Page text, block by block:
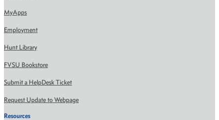
MyApps
Employment
Hunt Library
FVSU Bookstore
Submit a HelpDesk Ticket
Request Update to Webpage
Resources